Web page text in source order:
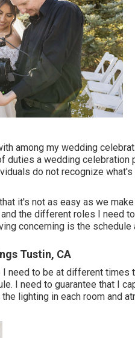
among my wedding
duties a wedding
do not recognize
it's not as easy as we
the different roles I need
concerning is the schedule
Tustin, CA
need to be at different times
I need to guarantee that I
lighting in each room and